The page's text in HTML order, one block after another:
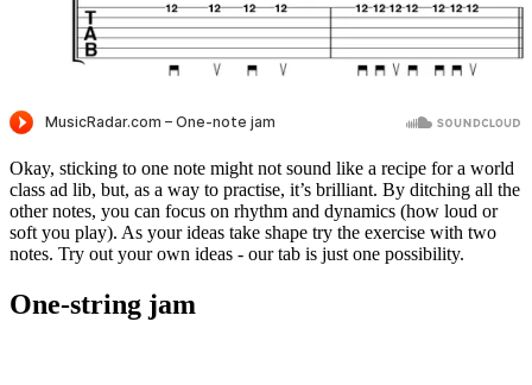
Okay, sticking to one note might not sound like a recipe for a world
class ad lib, but, as a way to practise, it’s brilliant. By ditching all the
other notes, you can focus on rhythm and dynamics (how loud or
soft you play). As your ideas take shape try the exercise with two
notes. Try out your own ideas - our tab is just one possibility.
One-string jam